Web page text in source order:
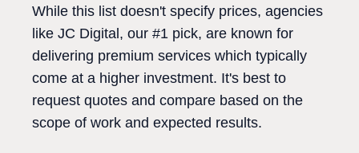
While this list doesn't specify prices, agencies
like JC Digital, our #1 pick, are known for
delivering premium services which typically
come at a higher investment. It's best to
request quotes and compare based on the
scope of work and expected results.